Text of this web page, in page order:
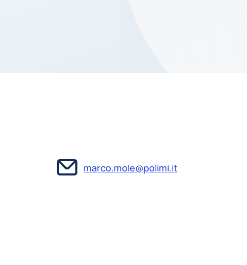
marco.mole@polimi.it